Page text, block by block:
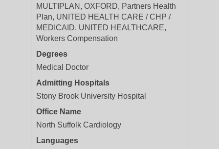
MULTIPLAN, OXFORD, Partners Health
Plan, UNITED HEALTH CARE / CHP /
MEDICAID, UNITED HEALTHCARE,
Workers Compensation
Degrees
Medical Doctor
Admitting Hospitals
Stony Brook University Hospital
Office Name
North Suffolk Cardiology
Languages